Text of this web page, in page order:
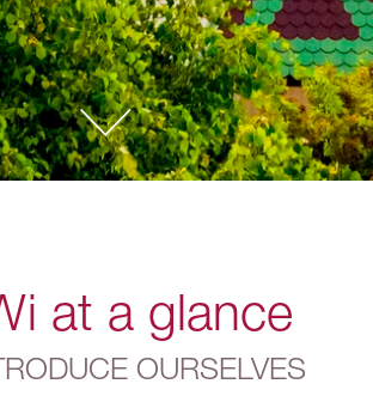
at a glance
OURSELVES